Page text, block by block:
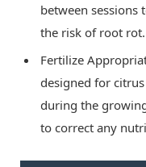
between
the risk of root rot.
Fertilize
designed for
during the
to correct any